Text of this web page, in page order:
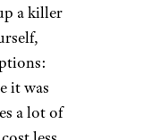
Best
but